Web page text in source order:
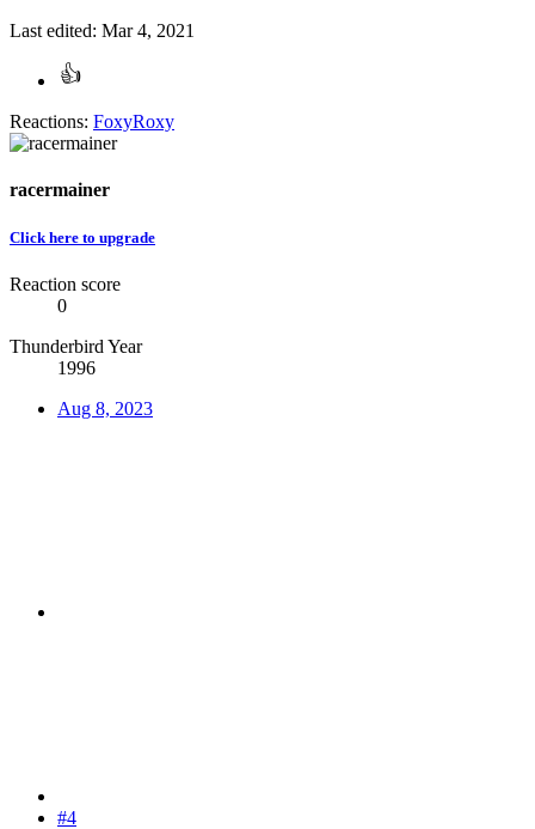
Last edited: Mar 4, 2021
Reactions: FoxyRoxy
racermainer
Click here to upgrade
Reaction score
0
Thunderbird Year
1996
Aug 8, 2023
#4